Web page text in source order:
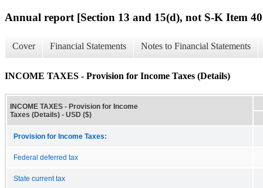
Annual report [Section 13 and 15(d), not S-K Item
Cover Financial Statements Notes to Financial Statements
INCOME TAXES - Provision for Income Taxes (Details)
INCOME TAXES - Provision for Income
Taxes (Details) - USD ($)
Provision for Income Taxes:
Federal deferred tax
State current tax